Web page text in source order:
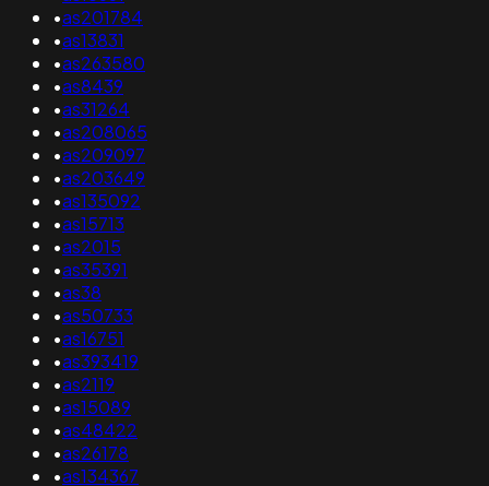
•as201784
•as13831
•as263580
•as8439
•as31264
•as208065
•as209097
•as203649
•as135092
•as15713
•as2015
•as35391
•as38
•as50733
•as16751
•as393419
•as2119
•as15089
•as48422
•as26178
•as134367